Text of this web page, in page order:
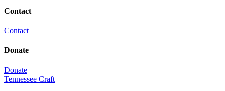
Contact
Contact
Donate
Donate
Tennessee Craft